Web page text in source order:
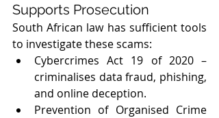
Supports Prosecution
South African law has sufficient tools
to investigate these scams:
Cybercrimes Act 19 of 2020 –
criminalises data fraud, phishing,
and online deception.
Prevention of Organised Crime